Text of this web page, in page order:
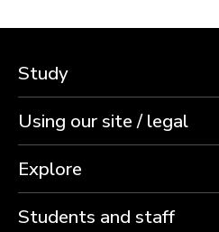
Study
Using our site / legal
Explore
Students and staff